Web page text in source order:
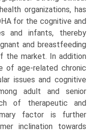
organizations, has
for the cognitive and
and infants, thereby
and breastfeeding
the market. In addition
of age-related chronic
issues and cognitive
adult and senior
of therapeutic and
factor is further
inclination towards